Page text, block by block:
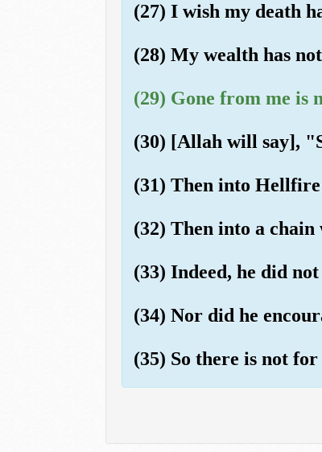
(27) I wish my death
(28) My wealth has
(29) Gone from me is
(30) [Allah will say],
(31) Then into
(32) Then into a
(33) Indeed, he did
(34) Nor did he
(35) So there is not